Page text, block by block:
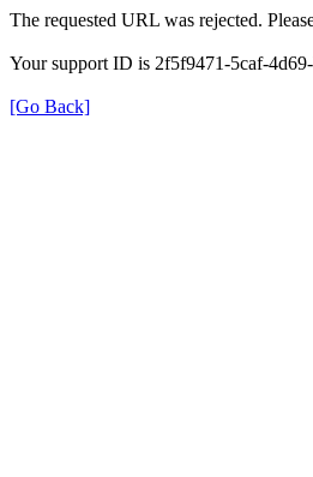
The requested URL was rejected.
Your support ID is 2f5f9471-5caf-
[Go Back]